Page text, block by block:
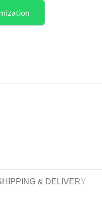
& DELIVERY